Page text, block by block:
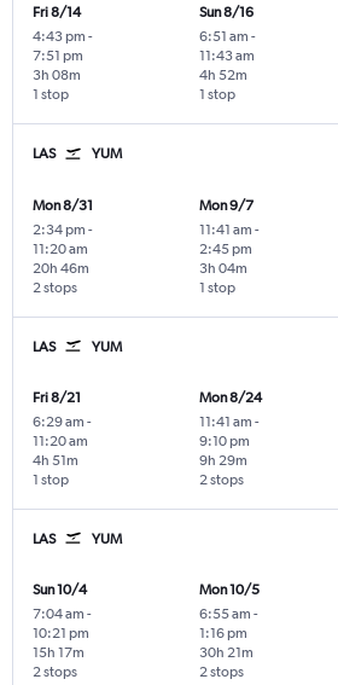
Fri 8/14
4:43 pm -
7:51 pm
1 stop
3h 08m
Sun 8/16
6:51 am -
11:43 am
1 stop
4h 52m
LAS YUM
Mon 8/31
2:34 pm -
11:20 am
2 stops
20h 46m
Mon 9/7
11:41 am -
2:45 pm
1 stop
3h 04m
LAS YUM
Fri 8/21
6:29 am -
11:20 am
1 stop
4h 51m
Mon 8/24
11:41 am -
9:10 pm
2 stops
9h 29m
LAS YUM
Sun 10/4
7:04 am -
10:21 pm
2 stops
15h 17m
Mon 10/5
6:55 am -
1:16 pm
2 stops
30h 21m